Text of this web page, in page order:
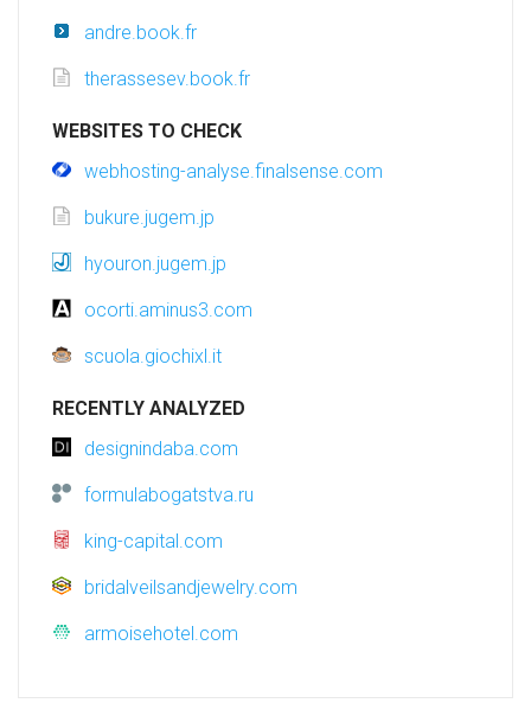
andre.book.fr
therassesev.book.fr
WEBSITES TO CHECK
webhosting-analyse.finalsense.com
bukure.jugem.jp
hyouron.jugem.jp
ocorti.aminus3.com
scuola.giochixl.it
RECENTLY ANALYZED
designindaba.com
formulabogatstva.ru
king-capital.com
bridalveilsandjewelry.com
armoisehotel.com